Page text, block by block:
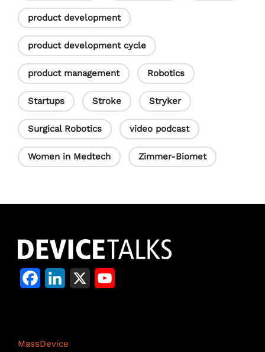
product development
product development cycle
product management Robotics
Startups Stroke Stryker
Surgical Robotics video podcast
Women in Medtech Zimmer-Biomet
e
MassDevice